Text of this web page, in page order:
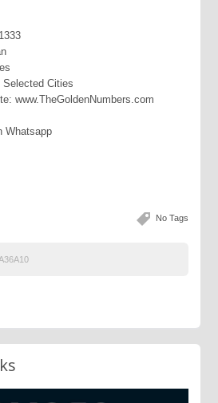
Selected Cities
www.TheGoldenNumbers.com
Whatsapp
No Tags